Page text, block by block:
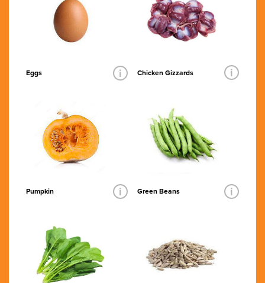
Eggs i Chicken Gizzards i
Pumpkin i Green Beans i